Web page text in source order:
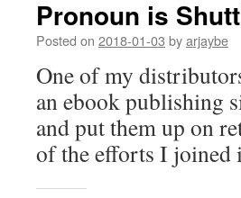
Pronoun is
Posted on 2018-01-03 byarjaybe
One of my
an ebook publishing
and put them up on
of the efforts I